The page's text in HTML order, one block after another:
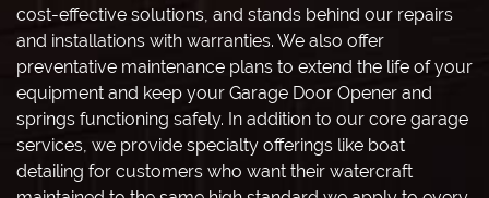
cost-effective solutions, and stands behind our repairs
and installations with warranties. We also offer
preventative maintenance plans to extend the life of your
equipment and keep your Garage Door Opener and
springs functioning safely. In addition to our core garage
services, we provide specialty offerings like boat
detailing for customers who want their watercraft